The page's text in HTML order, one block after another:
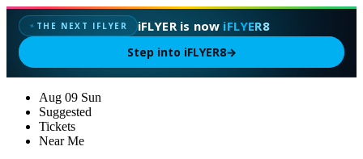
✦ THE NEXT IFLYER iFLYER is now iFLYER8
Step into iFLYER8→
Aug 09 Sun
Suggested
Tickets
Near Me